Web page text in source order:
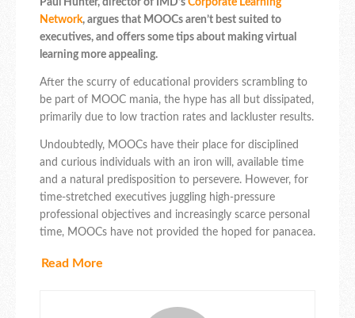
Paul Hunter, director of IMD’s Corporate Learning
Network, argues that MOOCs aren’t best suited to
executives, and offers some tips about making virtual
learning more appealing.
After the scurry of educational providers scrambling to
be part of MOOC mania, the hype has all but dissipated,
primarily due to low traction rates and lackluster results.
Undoubtedly, MOOCs have their place for disciplined
and curious individuals with an iron will, available time
and a natural predisposition to persevere. However, for
time-stretched executives juggling high-pressure
professional objectives and increasingly scarce personal
time, MOOCs have not provided the hoped for panacea.
Read More